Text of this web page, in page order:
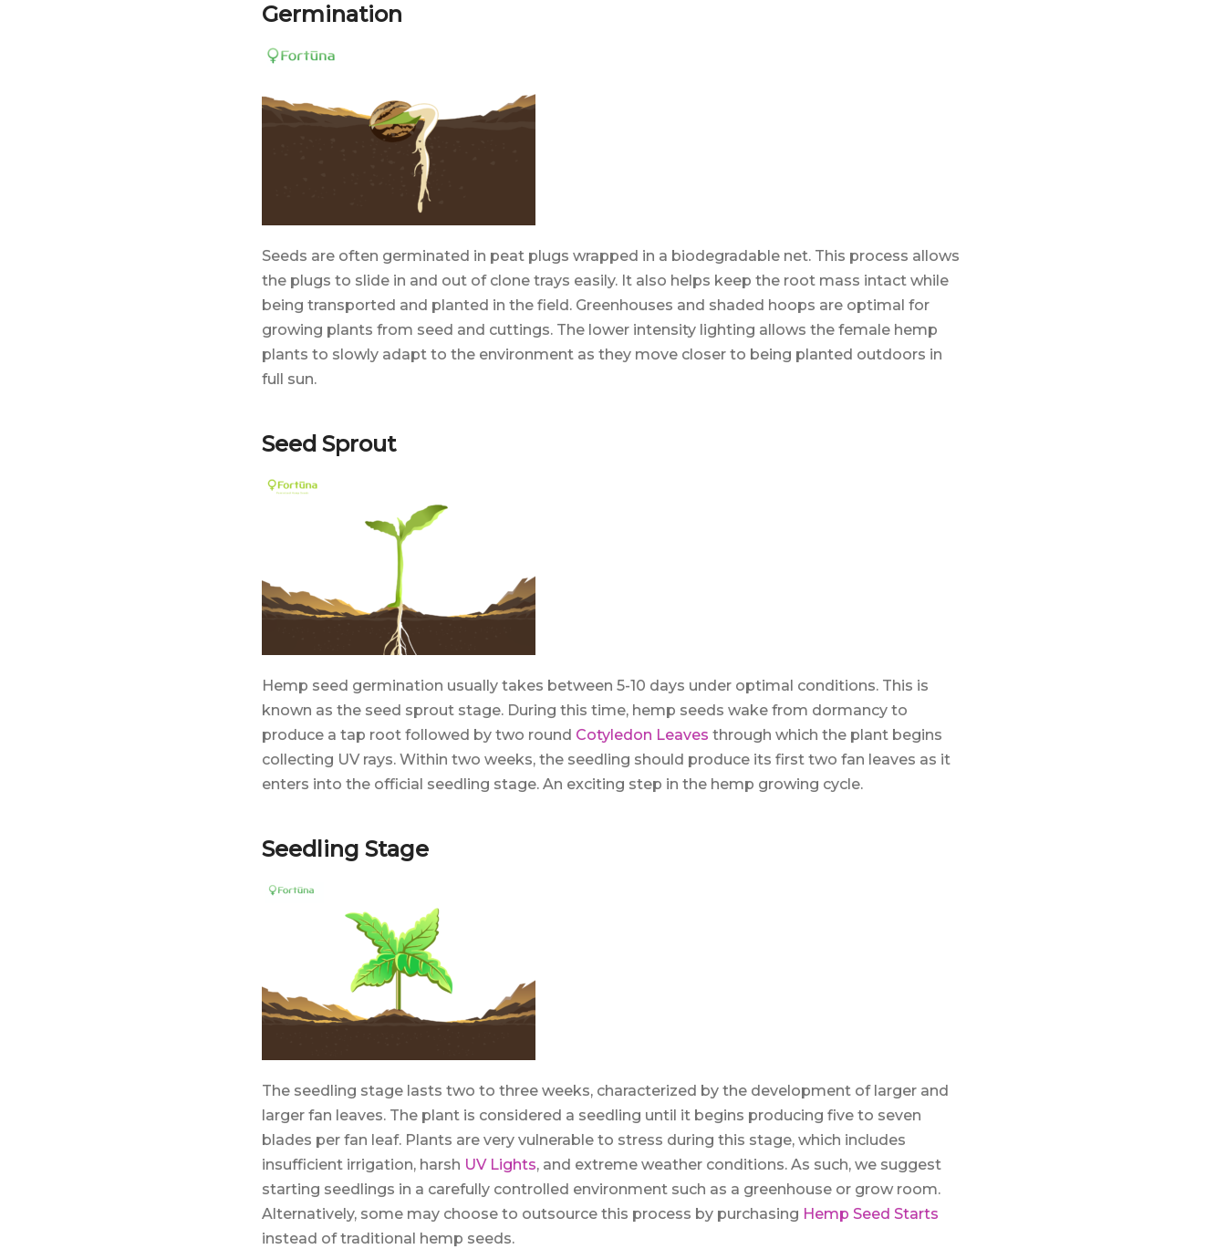
Germination
Seeds are often germinated in peat plugs wrapped in a biodegradable net. This process allows
the plugs to slide in and out of clone trays easily. It also helps keep the root mass intact while
being transported and planted in the field. Greenhouses and shaded hoops are optimal for
growing plants from seed and cuttings. The lower intensity lighting allows the female hemp
plants to slowly adapt to the environment as they move closer to being planted outdoors in
full sun.
Seed Sprout
Hemp seed germination usually takes between 5-10 days under optimal conditions. This is
known as the seed sprout stage. During this time, hemp seeds wake from dormancy to
produce a tap root followed by two round Cotyledon Leaves through which the plant begins
collecting UV rays. Within two weeks, the seedling should produce its first two fan leaves as it
enters into the official seedling stage. An exciting step in the hemp growing cycle.
Seedling Stage
The seedling stage lasts two to three weeks, characterized by the development of larger and
larger fan leaves. The plant is considered a seedling until it begins producing five to seven
blades per fan leaf. Plants are very vulnerable to stress during this stage, which includes
insufficient irrigation, harsh UV Lights, and extreme weather conditions. As such, we suggest
starting seedlings in a carefully controlled environment such as a greenhouse or grow room.
Alternatively, some may choose to outsource this process by purchasing Hemp Seed Starts
instead of traditional hemp seeds.